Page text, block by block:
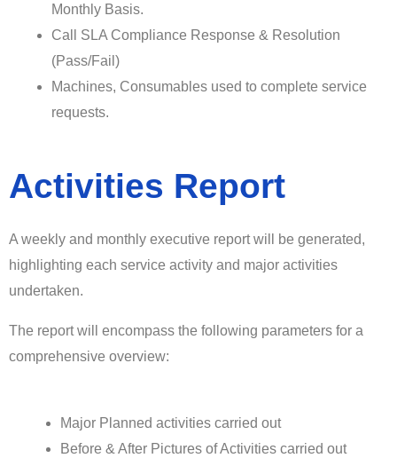
Monthly Basis.
Call SLA Compliance Response & Resolution
(Pass/Fail)
Machines, Consumables used to complete service
requests.
Activities Report
A weekly and monthly executive report will be generated,
highlighting each service activity and major activities
undertaken.
The report will encompass the following parameters for a
comprehensive overview:
Major Planned activities carried out
Before & After Pictures of Activities carried out